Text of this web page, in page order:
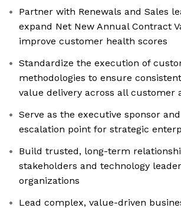
Partner with Renewals and Sales
expand Net New Annual Contract
improve customer health scores
Standardize the execution of
methodologies to ensure
value delivery across all customer
Serve as the executive sponsor
escalation point for strategic
Build trusted, long-term
stakeholders and technology
organizations
Lead complex, value-driven